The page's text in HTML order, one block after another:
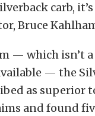
carb,
Bruce
— which isn’t
— the
as superior
and found